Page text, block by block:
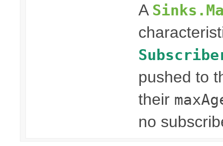
A
pushed to
their
no